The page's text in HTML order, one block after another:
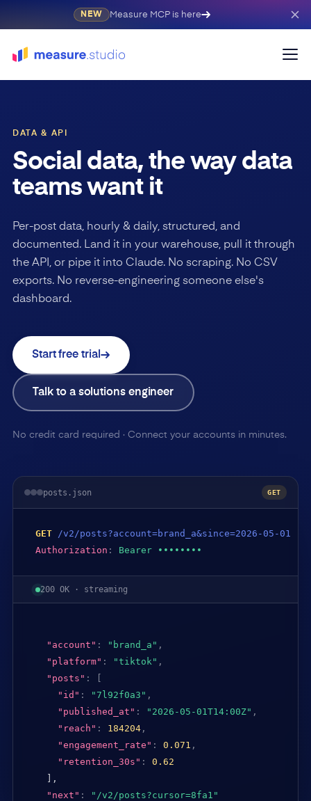
NEW Measure MCP is here
DATA & API
Social data, the way data
teams want it
Per-post data, hourly & daily, structured, and
documented. Land it in your warehouse, pull it through
the API, or pipe it into Claude. No scraping. No CSV
exports. No reverse-engineering someone else's
dashboard.
Start free trial
Talk to a solutions engineer
No credit card required · Connect your accounts in minutes.
posts.json GET
GET
/v2/posts?account=brand_a&since=2026-05-01
Authorization : Bearer ••••••••
200 OK · streaming
"account" : "brand_a" ,
"platform" : "tiktok" ,
"posts" :
"id" : "7l92f0a3" ,
"published_at" : "2026-05-01T14:00Z" ,
"reach" : 184204,
"engagement_rate" : 0.071 ,
"retention_30s" :
0.62
],
"next" : "/v2/posts?cursor=8fa1"